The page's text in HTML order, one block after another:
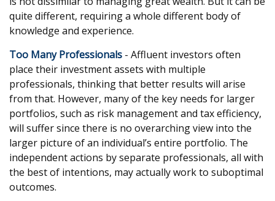
quite different, requiring a whole different body of
knowledge and experience.
Too Many Professionals - Affluent investors often
place their investment assets with multiple
professionals, thinking that better results will arise
from that. However, many of the key needs for larger
portfolios, such as risk management and tax efficiency,
will suffer since there is no overarching view into the
larger picture of an individual’s entire portfolio. The
independent actions by separate professionals, all with
the best of intentions, may actually work to suboptimal
outcomes.